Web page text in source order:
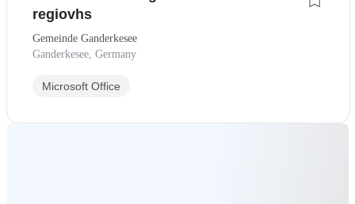
regiovhs
Gemeinde Ganderkesee
Ganderkesee, Germany
Microsoft Office